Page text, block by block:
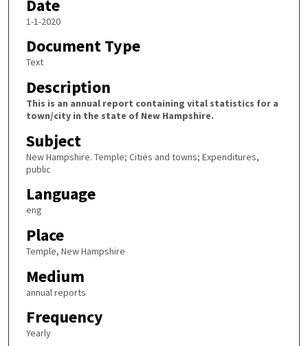
Date
1-1-2020
Document Type
Text
Description
This is an annual report containing vital statistics for a
town/city in the state of New Hampshire.
Subject
New Hampshire. Temple; Cities and towns; Expenditures,
public
Language
eng
Place
Temple, New Hampshire
Medium
annual reports
Frequency
Yearly